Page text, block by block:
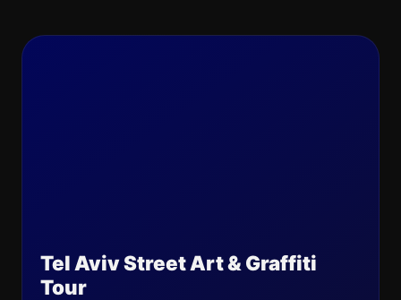
Tel Aviv Street Art & Graffiti
Tour